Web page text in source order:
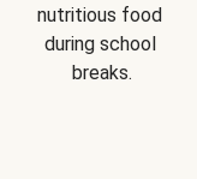
nutritious food
during school
breaks.